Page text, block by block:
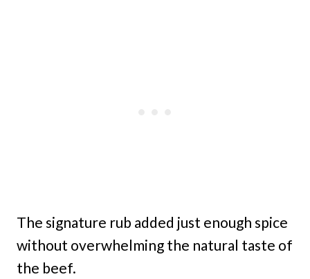
The signature rub added just enough spice
without overwhelming the natural taste of
the beef.